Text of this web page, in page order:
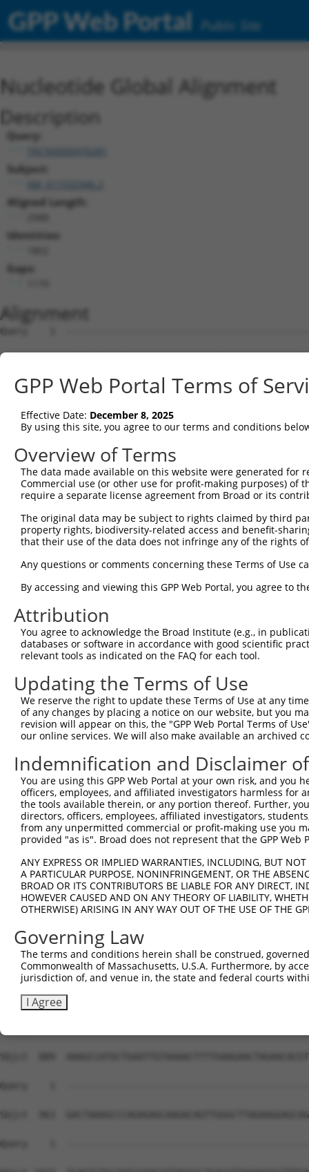
GPP Web Portal Public Site
Nucleotide Global Alignment
Description
Query:
Subject:
XM_011532946.2
Aligned Length:
Identities:
Gaps:
Alignment
Query    1  --------------------------------------------------------------------------  0
                                                                                      
Sbjct    1  ATGTCATCATTGCCAAGAAGAGCGAAAGTACAGGTCCAGGATGTGGTACTGAAAGATGAATTTTCTTCATTCTC  74

Query    1  --------------------------------------------------------------------------  0
                                                                                      
Sbjct   75  TGAGTTATCATCTGCCTCTGAAGAAGATGACAAGGAAGATAGTGCCTGGGAGCCCCAAAAGAAAGTTCCCAGAA  148

Query    1  --------------------------------------------------------------------------  0
                                                                                      
Sbjct  149  GCCGTAAACAGCCCCCTCCCAAGGAATCCAAACCAAAGAGGATGCCTCGGGTGAAGAAGAATGCCCCACAGATC  222

Query    1  --------------------------------------------------------------------------  0
                                                                                      
Sbjct  223  AGTGATGGCTCAGAAGTCGTTGTTGTTAAGGAGGAGCTGAATAGCTCTGTGGCTATTGCTGATACTGCTTTAGA  296

Query    1  --------------------------------------------------------------------------  0
                                                                                      
Sbjct  297  AGACAGAAAAAATAAATTGGATACTGTACAGACTCTGAAAACAGCCAAGACAAAACAGAAATGTGCAGCGCAGC  370

Query    1  --------------------------------------------------------------------------  0
                                                                                      
Sbjct  371  CACATACAGTTCGAAGGACTAAAAAGCTGAAAGTTGAAGAAGAAACCAGCAAAGCCAGCAACTTAGAGGGTGAG  444

Query    1  --------------------------------------------------------------------------  0
                                                                                      
Sbjct  445  AGTAATAGTTCAGAGACACCATCCACAAGCACTGTGTGGGGAGGTACATGCAAGAAGGAAGAGAATGACGATGA  518

Query    1  --------------------------------------------------------------------------  0
                                                                                      
Sbjct  519  CTTTACATTTGGTCAGTCCGCTTTAAAGAAAATCAAGACTGAGACATATCCTCAGGGGCAGCCTGTCAAGTTTC  592

Query    1  --------------------------------------------------------------------------  0
                                                                                      
Sbjct  593  CAGCAAATGCCAATAGTACTAAAGAGGAGGTGGAAATGAATTGGGACATGGTACAGGTTTTATCTGAGAGAACT  666

Query    1  --------------------------------------------------------------------------  0
                                                                                      
Sbjct  667  AATATTGAACCTTGGGTTTGTGCCAACATCATTCGTCTCTTTAATGATGATAACACAATTCCCTTCATTATACG  740

Query    1  --------------------------------------------------------------------------  0
                                                                                      
Sbjct  741  TTATAGAAAAGAGCTCATTAATAACCTTGATGCTGATTCCTTGAGAGAAGTTCAGCAAACCCTAGAAGAGCTAC  814

Query    1  --------------------------------------------------------------------------  0
                                                                                      
Sbjct  815  GGGCTGTTGCAAAGAAAGTTCATAGTACAATCCAGAAAATTAAGAAGGAAGGGAAGATGTCTGAGTGCTTGTTA  888

Query    1  --------------------------------------------------------------------------  0
                                                                                      
Sbjct  889  AAAGCCATGCTGAATTGTAAAACTTTTGAAGAACTAGAACACGTGTCTGCTCCATATAAAACTGGAAGCAAAGG  962

Query    1  --------------------------------------------------------------------------  0
                                                                                      
Sbjct  963  GACTAAAGCCCAGAGAGCAAGACAGTTGGGCTTAGAAGGAGCAGCCAGGGCACTGCTTGAGAAACCAGGGGAGC  1036

Query    1  --------------------------------------------------------------------------  0
                                                                                      
Sbjct 1037  TCAGTCTGCTATCGTACATTAGGCCTGACGTTAAAGGGCTTTCAACGCTTCAGGATATTGAAATAGGAGTGCAG  1110

Query    1  ---------------ATGATTGCTAAAGACAAAGACACGCTTGACTTCATTCGGAACTTGTGCCAGAAGAGACA  59
                           |||||||||||||||||||||||||||||||||||||||||||||||||||||||||||
Sbjct 1111  CATATTTTAGCAGATATGATTGCTAAAGACAAAGACACGCTTGACTTCATTCGGAACTTGTGCCAGAAGAGACA  1184

Query   60  TGTTTGTATCCAGTCATCTCTGGCAAAAGTATCCTCAAAAAAGGTAAATGAGAAAGATGTTGATAAGTTTCTGC  133
            ||||||||||||||||||||||||||||||||||||||||||||||||||||||||||||||||||||||||||
Sbjct 1185  TGTTTGTATCCAGTCATCTCTGGCAAAAGTATCCTCAAAAAAGGTAAATGAGAAAGATGTTGATAAGTTTCTGC  1258

Query  134  TCTACCAGCATTTTTCCTGCAACATAAGAAACATTCACCATCATCAGATTCTGGCAATTAACCGTGGAGAAAAT  207
            ||||||||||||||||||||||||||||||||||||||||||||||||||||||||||||||||||||||||||
Sbjct 1259  TCTACCAGCATTTTTCCTGCAACATAAGAAACATTCACCATCATCAGATTCTGGCAATTAACCGTGGAGAAAAT  1332

Query  208  TTGAAGGTACTGACGGTTAAGGTCAATATTTCTGATGGAGTGAAGGATGAATTCTGTAGGTGGTGCATCCAAAA  281
            ||||||||||||||||||||||||||||||||||||||||||||||||||||||||||||||||||||||||||
Sbjct 1333  TTGAAGGTACTGACGGTTAAGGTCAATATTTCTGATGGAGTGAAGGATGAATTCTGTAGGTGGTGCATCCAAAA  1406

Query  282  CAGGTGGAGACCACGTAGCTTTGCAAGGCCAGAGTTAATGAAGATCTTATATAATTCACTGAATGATTCCTTTA  355
            ||||||||||||||||||||||||||||||||||||||||||||||||||||||||||||||||||||||||||
Sbjct 1407  CAGGTGGAGACCACGTAGCTTTGCAAGGCCAGAGTTAATGAAGATCTTATATAATTCACTGAATGATTCCTTTA  1480

Query  356  AACGCCTTATTTATCCTCTTCTCTGTAGAGAATTCAGAGCCAAACTAACATCAGATGCAGAGAAGGAATCAGTA  429
            ||||||||||||||||||||||||||||||||||||||||||||||||||||||||||||||||||||||||||
Sbjct 1481  AACGCCTTATTTATCCTCTTCTCTGTAGAGAATTCAGAGCCAAACTAACATCAGATGCAGAGAAGGAATCAGTA  1554

Query  430  ATGATGTTTGGACGGAACCTTCGTCAGCTCCTTTTAACAAGCCCTGTTCCAGGGCGCACCTTAATGGGAGTGGA  503
            ||||||||||||||||||||||||||||||||||||||||||||||||||||||||||||||||||||||||||
Sbjct 1555  ATGATGTTTGGACGGAACCTTCGTCAGCTCCTTTTAACAAGCCCTGTTCCAGGGCGCACCTTAATGGGAGTGGA  1628

Query  504  TCCTGGTTATAAACATGGTTGCAAATTAGCTATAATTTCTCCTACTAGTCAGATACTTCATACTGATGTGGTTT  577
            ||||||||||||||||||||||||||||||||||||||||||||||||||||||||||||||||||||||||||
Sbjct 1629  TCCTGGTTATAAACATGGTTGCAAATTAGCTATAATTTCTCCTACTAGTCAGATACTTCATACTGATGTGGTTT  1702

Query  578  ACTTGCATTGTGGACAAGGCTTCCGAGAGGCGGAGAAAATAAAGACACTTTTGCTGAATTTCAACTGCAGCACA  651
            ||||||||||||||||||||||||||||||||||||||||||||||||||||||||||||||||||||||||||
Sbjct 1703
GPP Web Portal Terms of
Effective Date: December 8, 2025
By using this site, you agree to our terms and conditions
Overview of Terms
The data made available on this website were generated
Commercial use (or other use for profit-making purposes) of
require a separate license agreement from Broad or its
The original data may be subject to rights claimed by third
property rights, biodiversity-related access and benefit-
that their use of the data does not infringe any of the rights
Any questions or comments concerning these Terms of Use
By accessing and viewing this GPP Web Portal, you agree to
Attribution
You agree to acknowledge the Broad Institute (e.g., in
databases or software in accordance with good scientific
relevant tools as indicated on the FAQ for each tool.
Updating the Terms of Use
We reserve the right to update these Terms of Use at any
of any changes by placing a notice on our website, but you
revision will appear on this, the "GPP Web Portal Terms of
our online services. We will also make available an archived
Indemnification and Disclaimer
You are using this GPP Web Portal at your own risk, and
officers, employees, and affiliated investigators harmless for
the tools available therein, or any portion thereof. Further,
directors, officers, employees, affiliated investigators,
from any unpermitted commercial or profit-making use you
provided "as is". Broad does not represent that the GPP
ANY EXPRESS OR IMPLIED WARRANTIES, INCLUDING, BUT
A PARTICULAR PURPOSE, NONINFRINGEMENT, OR THE
BROAD OR ITS CONTRIBUTORS BE LIABLE FOR ANY DIRECT,
HOWEVER CAUSED AND ON ANY THEORY OF LIABILITY,
OTHERWISE) ARISING IN ANY WAY OUT OF THE USE OF THE
Governing Law
The terms and conditions herein shall be construed,
Commonwealth of Massachusetts, U.S.A. Furthermore, by
jurisdiction of, and venue in, the state and federal courts
I Agree